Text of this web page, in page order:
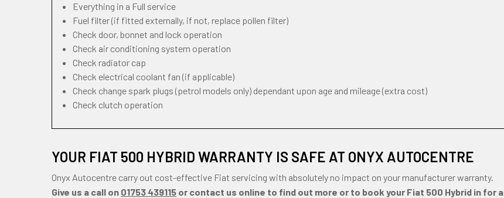
Everything in a Full service
Fuel filter (if fitted externally, if not, replace pollen filter)
Check door, bonnet and lock operation
Check air conditioning system operation
Check radiator cap
Check electrical coolant fan (if applicable)
Check change spark plugs (petrol models only) dependant upon age and mileage (extra cost)
Check clutch operation
YOUR FIAT 500 HYBRID WARRANTY IS SAFE AT ONYX AUTOCENTRE
Onyx Autocentre carry out cost-effective Fiat servicing with absolutely no impact on your manufacturer warranty.
Give us a call on 01753 439115 or contact us online to find out more or to book your Fiat 500 Hybrid in for a